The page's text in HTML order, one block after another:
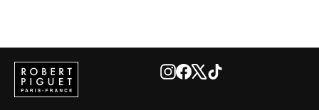
Instagram
Facebook
X